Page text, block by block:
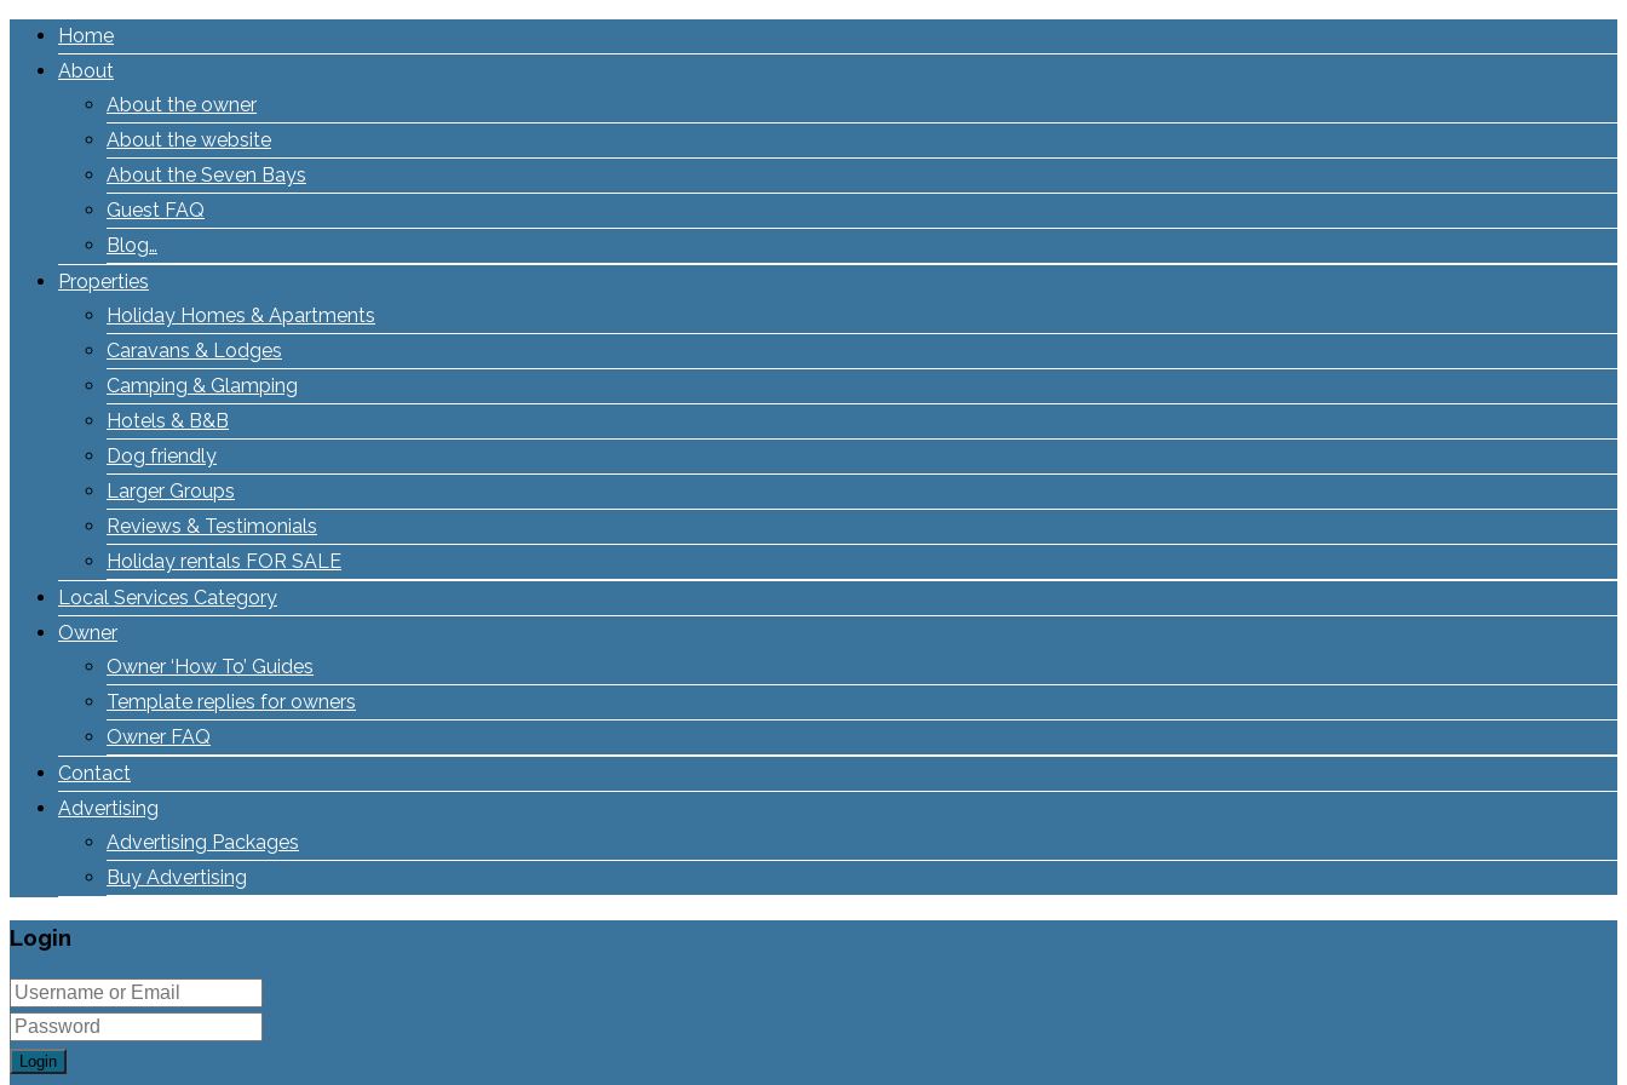
Home
About
About the owner
About the website
About the Seven Bays
Guest FAQ
Blog…
Properties
Holiday Homes & Apartments
Caravans & Lodges
Camping & Glamping
Hotels & B&B
Dog friendly
Larger Groups
Reviews & Testimonials
Holiday rentals FOR SALE
Local Services Category
Owner
Owner ‘How To’ Guides
Template replies for owners
Owner FAQ
Contact
Advertising
Advertising Packages
Buy Advertising
Login
Login